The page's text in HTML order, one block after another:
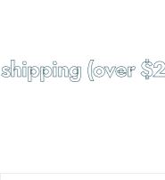
(over